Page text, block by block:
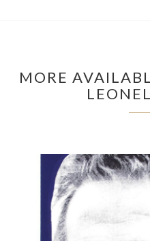
MORE